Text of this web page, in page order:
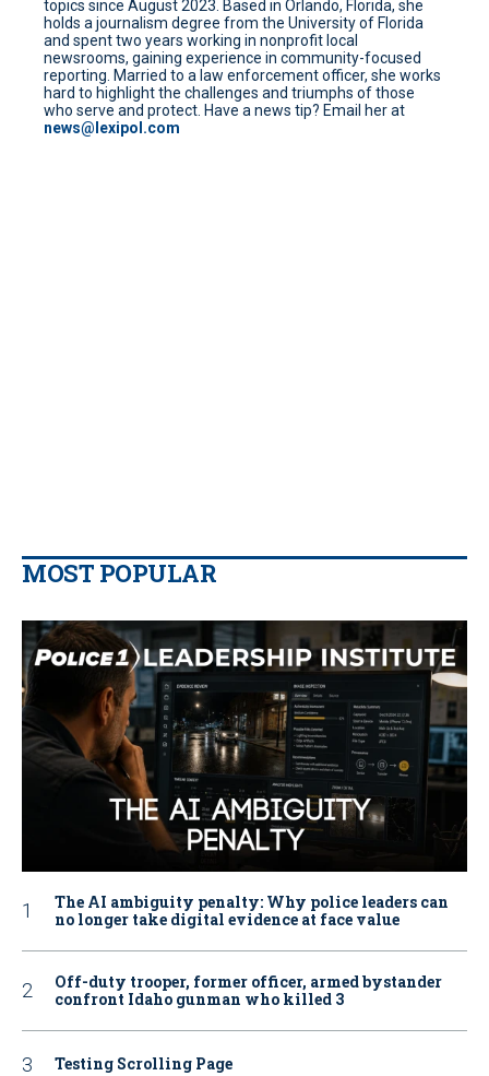
topics since August 2023. Based in Orlando, Florida, she
holds a journalism degree from the University of Florida
and spent two years working in nonprofit local
newsrooms, gaining experience in community-focused
reporting. Married to a law enforcement officer, she works
hard to highlight the challenges and triumphs of those
who serve and protect. Have a news tip? Email her at
news@lexipol.com
MOST POPULAR
The AI ambiguity penalty: Why police leaders can
no longer take digital evidence at face value
Off-duty trooper, former officer, armed bystander
confront Idaho gunman who killed 3
Testing Scrolling Page